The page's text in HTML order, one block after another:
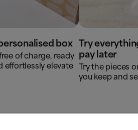
box
of charge, ready
effortlessly elevate
Try
pay later
Try the pieces
you keep and